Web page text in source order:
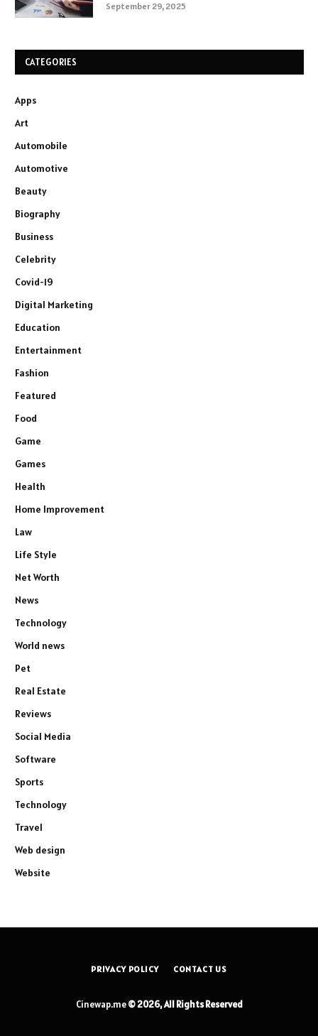
September 29, 2025
CATEGORIES
Apps
Art
Automobile
Automotive
Beauty
Biography
Business
Celebrity
Covid-19
Digital Marketing
Education
Entertainment
Fashion
Featured
Food
Game
Games
Health
Home Improvement
Law
Life Style
Net Worth
News
Technology
World news
Pet
Real Estate
Reviews
Social Media
Software
Sports
Technology
Travel
Web design
Website
PRIVACY POLICY CONTACT US
Cinewap.me© 2026, All Rights Reserved